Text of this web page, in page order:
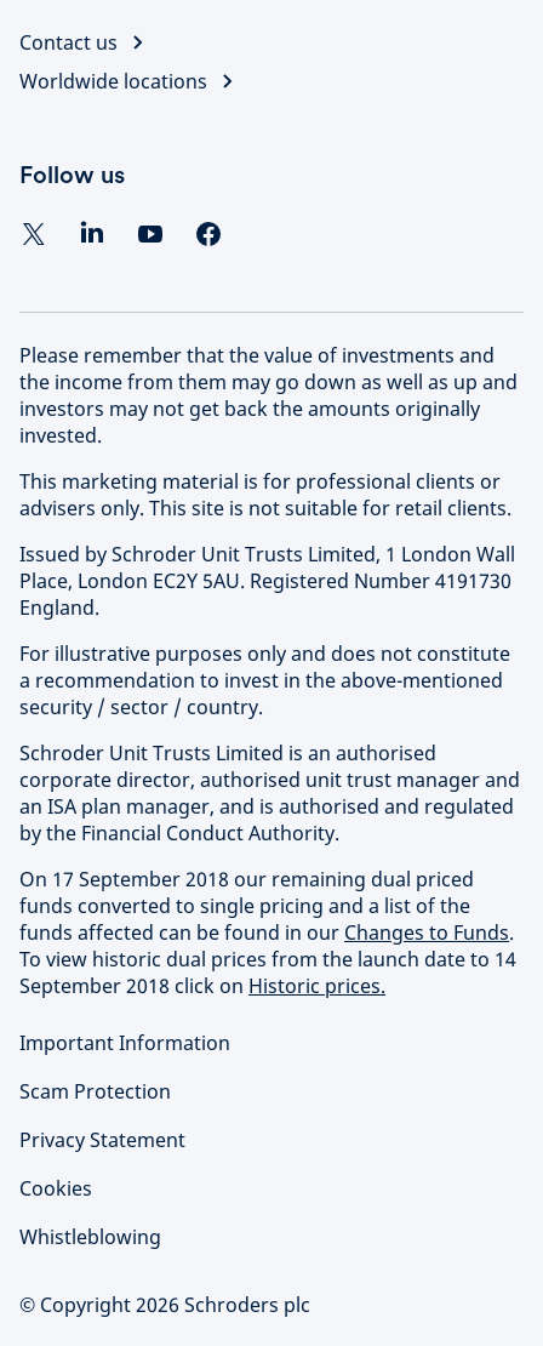
Contact us
Worldwide locations
Follow us
Please remember that the value of investments and
the income from them may go down as well as up and
investors may not get back the amounts originally
invested.
This marketing material is for professional clients or
advisers only. This site is not suitable for retail clients.
Issued by Schroder Unit Trusts Limited, 1 London Wall
Place, London EC2Y 5AU. Registered Number 4191730
England.
For illustrative purposes only and does not constitute
a recommendation to invest in the above-mentioned
security / sector / country.
Schroder Unit Trusts Limited is an authorised
corporate director, authorised unit trust manager and
an ISA plan manager, and is authorised and regulated
by the Financial Conduct Authority.
On 17 September 2018 our remaining dual priced
funds converted to single pricing and a list of the
funds affected can be found in our Changes to Funds.
To view historic dual prices from the launch date to 14
September 2018 click on Historic prices.
Important Information
Scam Protection
Privacy Statement
Cookies
Whistleblowing
© Copyright 2026 Schroders plc